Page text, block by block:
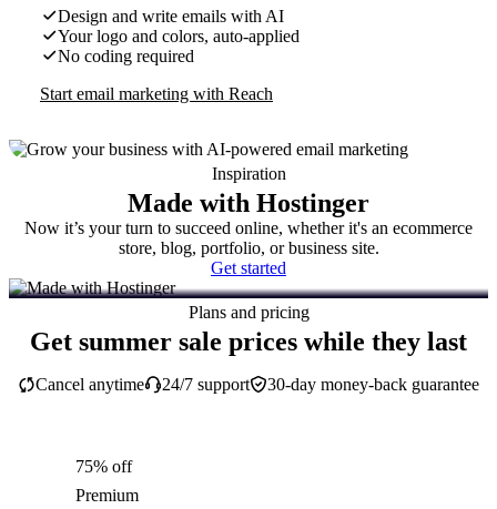
Design and write emails with AI
Your logo and colors, auto-applied
No coding required
Start email marketing with Reach
Inspiration
Made with Hostinger
Now it’s your turn to succeed online, whether it's an ecommerce
store, blog, portfolio, or business site.
Get started
Plans and pricing
Get summer sale prices while they last
30-day money-back guarantee
Cancel anytime 24/7 support
75% off
Premium